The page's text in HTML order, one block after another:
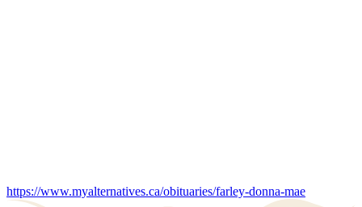
https://www.myalternatives.ca/obituaries/farley-donna-mae